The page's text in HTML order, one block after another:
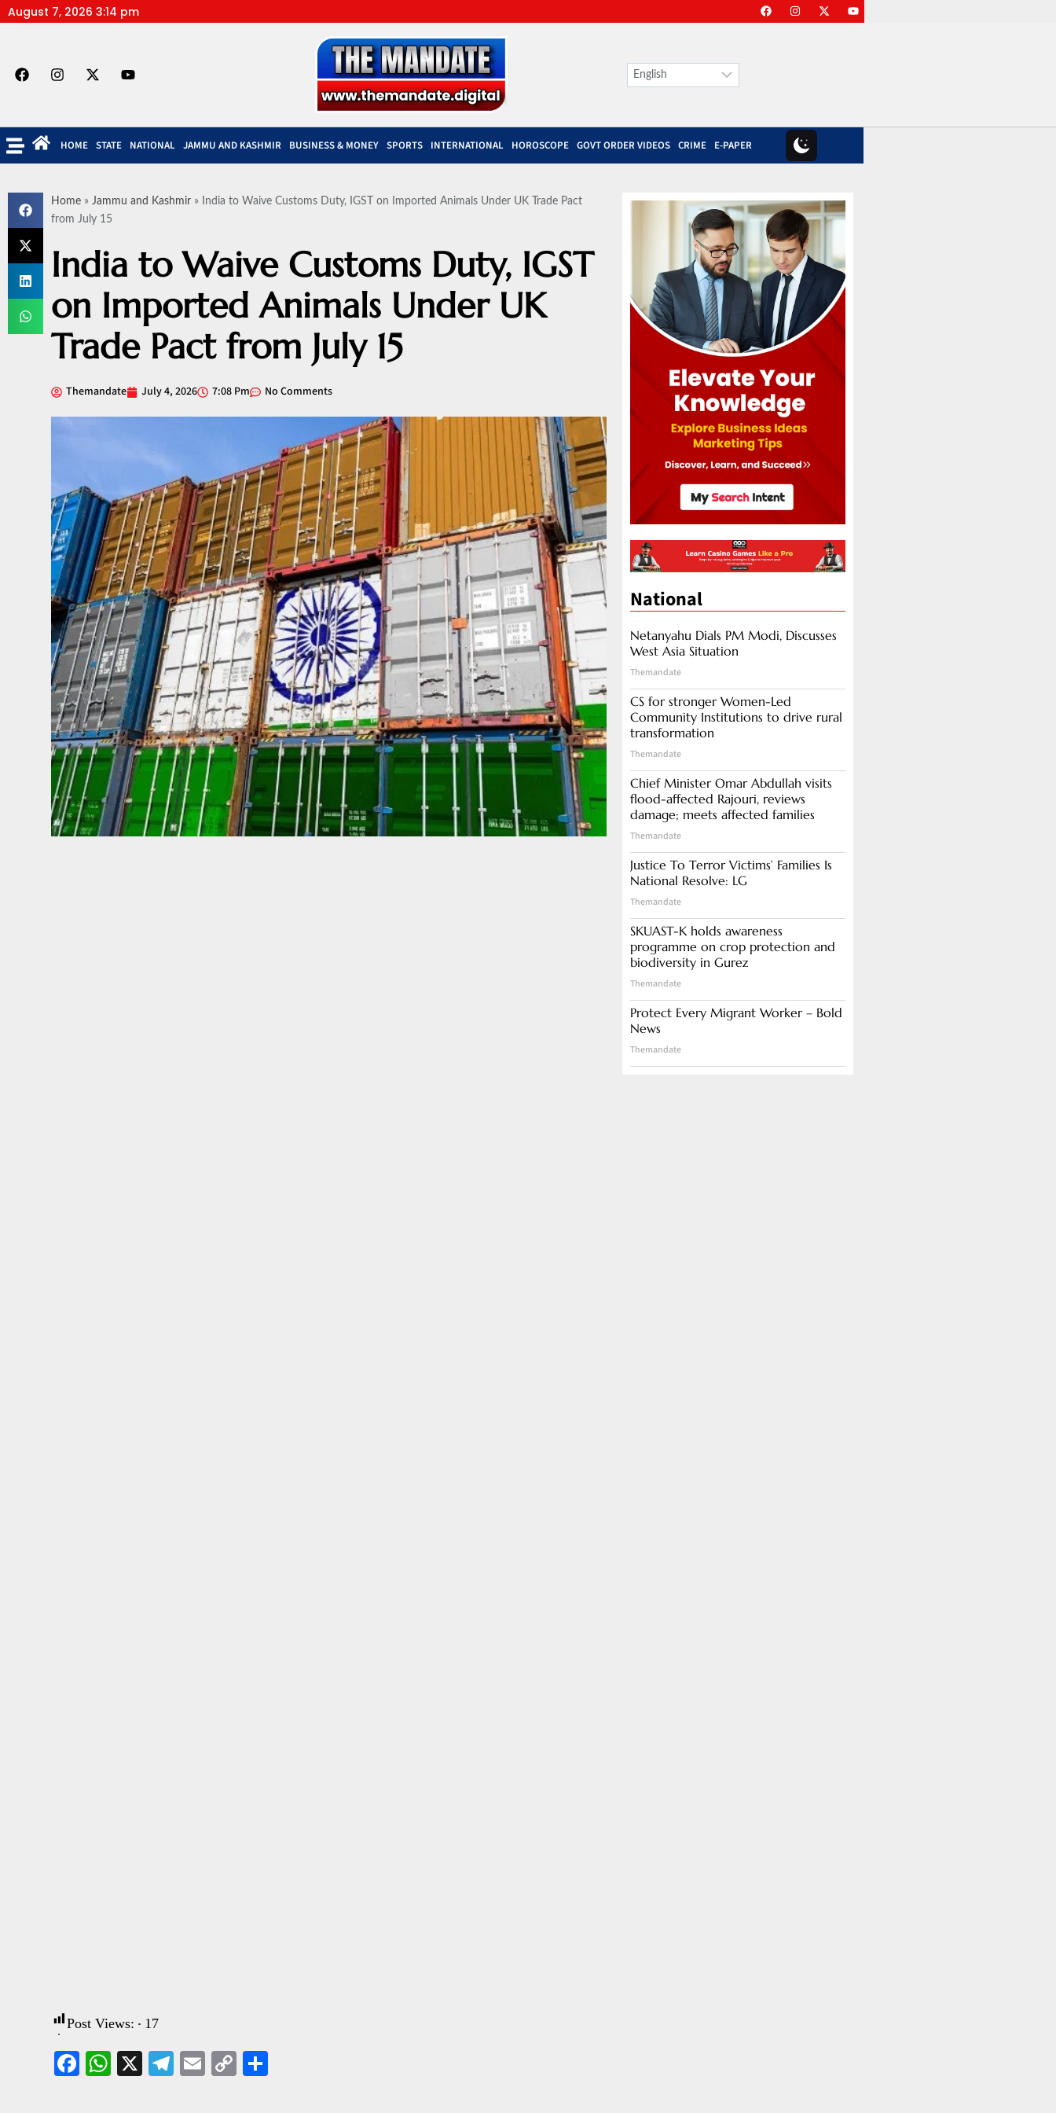
August 7, 2026 3:14 pm
HOME STATE NATIONAL JAMMU AND KASHMIR BUSINESS & MONEY SPORTS INTERNATIONAL HOROSCOPE GOVT ORDER VIDEOS CRIME E-PAPER
Home » Jammu and Kashmir » India to Waive Customs Duty, IGST on Imported Animals Under UK Trade Pact
from July 15
India to Waive Customs Duty, IGST
on Imported Animals Under UK
Trade Pact from July 15
Themandate July 4, 2026 7:08 Pm No Comments
Post Views: 17
Facebook
WhatsApp
X Telegram
EmailCopy
National
Netanyahu Dials PM Modi, Discusses
West Asia Situation
Themandate
CS for stronger Women-Led
Community Institutions to drive rural
transformation
Themandate
Chief Minister Omar Abdullah visits
flood-affected Rajouri, reviews
damage; meets affected families
Themandate
Justice To Terror Victims’ Families Is
National Resolve: LG
Themandate
SKUAST-K holds awareness
programme on crop protection and
biodiversity in Gurez
Themandate
Protect Every Migrant Worker – Bold
News
Themandate